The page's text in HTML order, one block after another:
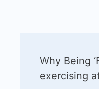
Why Being
exercising